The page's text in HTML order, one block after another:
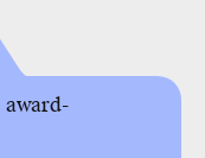
award-